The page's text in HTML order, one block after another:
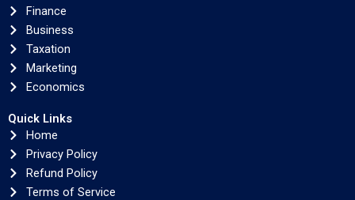
Finance
Business
Taxation
Marketing
Economics
Quick Links
Home
Privacy Policy
Refund Policy
Terms of Service